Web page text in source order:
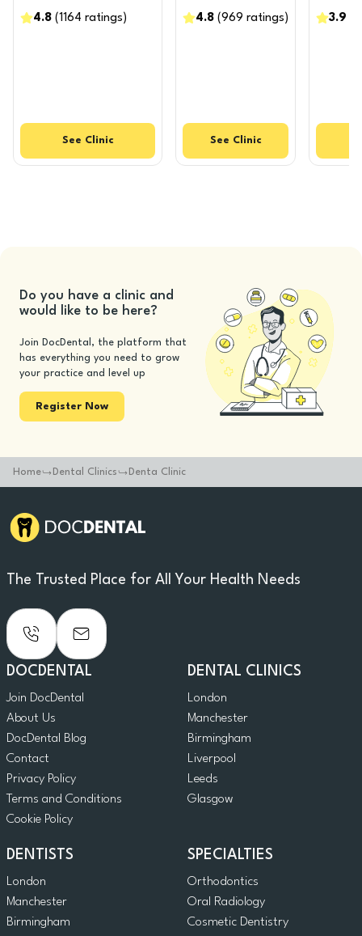
4.8 (1164 ratings )
See Clinic
4.8 (969 ratings )
See Clinic
3.9
Do you have a clinic and
would like to be here?
Join DocDental, the platform that
has everything you need to grow
your practice and level up
Register Now
Home Dental Clinics Denta Clinic
The Trusted Place for All Your Health Needs
DOCDENTAL
Join DocDental
About Us
DocDental Blog
Contact
Privacy Policy
Terms and Conditions
Cookie Policy
DENTAL CLINICS
London
Manchester
Birmingham
Liverpool
Leeds
Glasgow
DENTISTS
London
Manchester
Birmingham
SPECIALTIES
Orthodontics
Oral Radiology
Cosmetic Dentistry